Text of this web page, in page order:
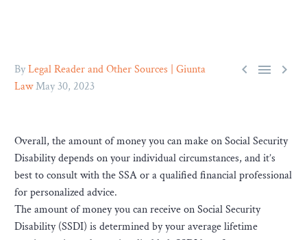
  
ByLegal Reader and Other Sources | Giunta
LawMay 30, 2023
Overall, the amount of money you can make on Social Security
Disability depends on your individual circumstances, and it’s
best to consult with the SSA or a qualified financial professional
for personalized advice.
The amount of money you can receive on Social Security
Disability (SSDI) is determined by your average lifetime